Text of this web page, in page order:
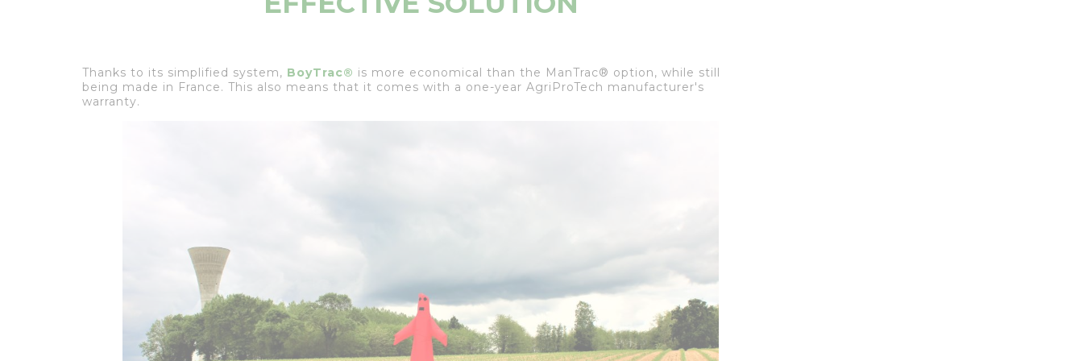
Thanks to its simplified system, BoyTrac® is more economical than the ManTrac® option, while still
being made in France. This also means that it comes with a one-year AgriProTech manufacturer's
warranty.